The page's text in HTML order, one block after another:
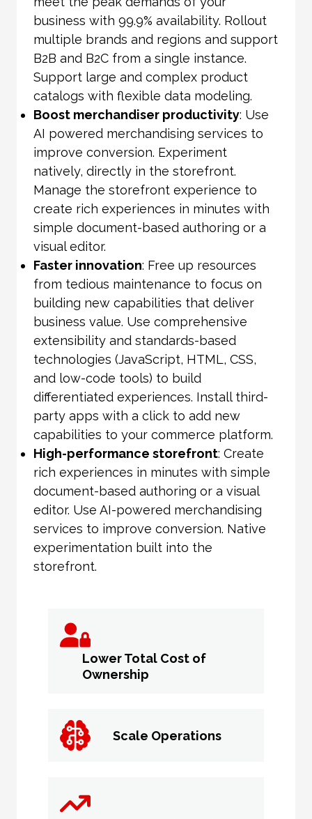
business with 99.9% availability. Rollout
multiple brands and regions and support
B2B and B2C from a single instance.
Support large and complex product
catalogs with flexible data modeling.
Boost merchandiser productivity: Use
AI powered merchandising services to
improve conversion. Experiment
natively, directly in the storefront.
Manage the storefront experience to
create rich experiences in minutes with
simple document-based authoring or a
visual editor.
Faster innovation: Free up resources
from tedious maintenance to focus on
building new capabilities that deliver
business value. Use comprehensive
extensibility and standards-based
technologies (JavaScript, HTML, CSS,
and low-code tools) to build
differentiated experiences. Install third-
party apps with a click to add new
capabilities to your commerce platform.
High-performance storefront: Create
rich experiences in minutes with simple
document-based authoring or a visual
editor. Use AI-powered merchandising
services to improve conversion. Native
experimentation built into the
storefront.
Lower Total Cost of
Ownership
Scale Operations